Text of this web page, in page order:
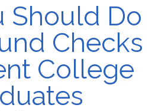
Should Do
Checks
College